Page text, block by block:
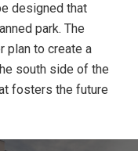
designed that
park. The
plan to create a
south side of the
fosters the future